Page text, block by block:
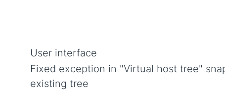
User interface
Fixed exception in "Virtual host tree"
existing tree